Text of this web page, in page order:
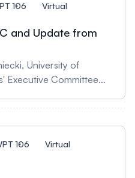
106 Virtual
and Update from
University of
Executive Committee
the Interim CEO,
106 Virtual